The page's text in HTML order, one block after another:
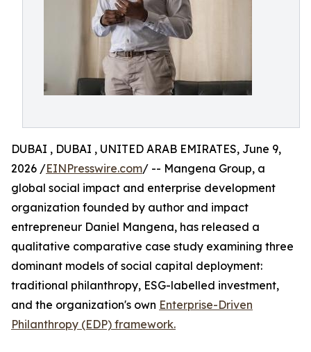
DUBAI , DUBAI , UNITED ARAB EMIRATES, June 9,
2026 /EINPresswire.com/ -- Mangena Group, a
global social impact and enterprise development
organization founded by author and impact
entrepreneur Daniel Mangena, has released a
qualitative comparative case study examining three
dominant models of social capital deployment:
traditional philanthropy, ESG-labelled investment,
and the organization's own Enterprise-Driven
Philanthropy (EDP) framework.